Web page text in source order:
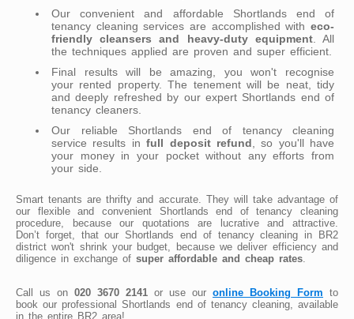
Our convenient and affordable Shortlands end of
tenancy cleaning services are accomplished with eco-
friendly cleansers and heavy-duty equipment. All
the techniques applied are proven and super efficient.
Final results will be amazing, you won't recognise
your rented property. The tenement will be neat, tidy
and deeply refreshed by our expert Shortlands end of
tenancy cleaners.
Our reliable Shortlands end of tenancy cleaning
service results infull deposit refund , so you'll have
your money in your pocket without any efforts from
your side.
Smart tenants are thrifty and accurate. They will take advantage of
our flexible and convenient Shortlands end of tenancy cleaning
procedure, because our quotations are lucrative and attractive.
Don’t forget, that our Shortlands end of tenancy cleaning in BR2
district won't shrink your budget, because we deliver efficiency and
diligence in exchange of super affordable and cheap rates
Call us on 020 3670 2141 or use our online Booking Form to
book our professional Shortlands end of tenancy cleaning, available
in the entire BR2 area!